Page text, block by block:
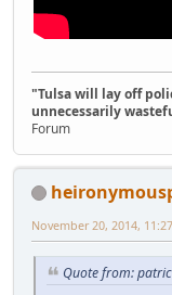
"Tulsa will lay off
unnecessarily
Forum
November 20, 2014,
Quote from: